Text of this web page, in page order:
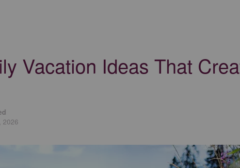
Vacation Ideas That
2026